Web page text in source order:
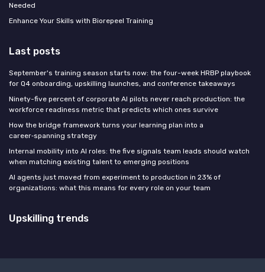
Needed
Enhance Your Skills with Biorepeel Training
Last posts
September's training season starts now: the four-week HRBP playbook
for Q4 onboarding, upskilling launches, and conference takeaways
Ninety-five percent of corporate AI pilots never reach production: the
workforce readiness metric that predicts which ones survive
How the bridge framework turns your learning plan into a
career‑spanning strategy
Internal mobility into AI roles: the five signals team leads should watch
when matching existing talent to emerging positions
AI agents just moved from experiment to production in 23% of
organizations: what this means for every role on your team
Upskilling trends